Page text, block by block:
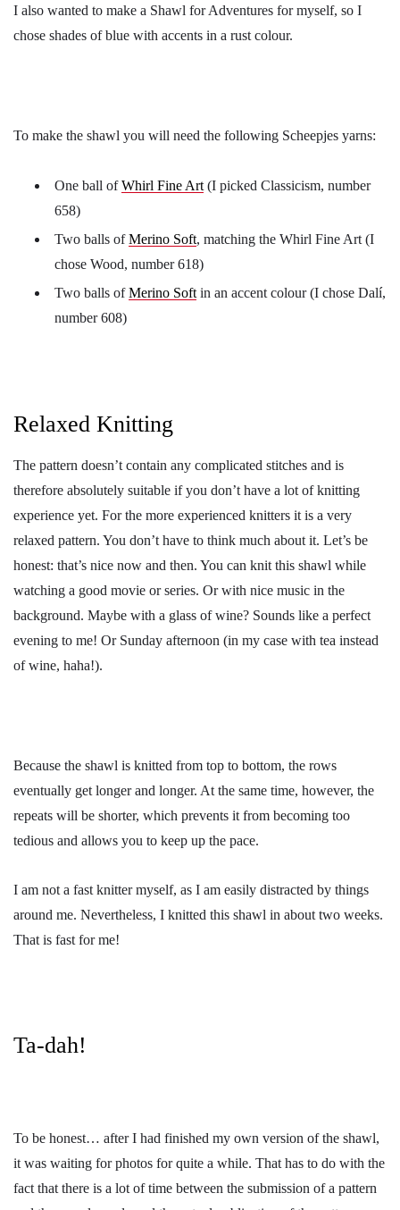
I also wanted to make a Shawl for Adventures for myself, so I
chose shades of blue with accents in a rust colour.
To make the shawl you will need the following Scheepjes yarns:
One ball ofWhirl Fine Art (I picked Classicism, number
658)
Two balls ofMerino Soft, matching the Whirl Fine Art (I
chose Wood, number 618)
Two balls ofMerino Soft in an accent colour (I chose Dalí,
number 608)
Relaxed Knitting
The pattern doesn’t contain any complicated stitches and is
therefore absolutely suitable if you don’t have a lot of knitting
experience yet. For the more experienced knitters it is a very
relaxed pattern. You don’t have to think much about it. Let’s be
honest: that’s nice now and then. You can knit this shawl while
watching a good movie or series. Or with nice music in the
background. Maybe with a glass of wine? Sounds like a perfect
evening to me! Or Sunday afternoon (in my case with tea instead
of wine, haha!).
Because the shawl is knitted from top to bottom, the rows
eventually get longer and longer. At the same time, however, the
repeats will be shorter, which prevents it from becoming too
tedious and allows you to keep up the pace.
I am not a fast knitter myself, as I am easily distracted by things
around me. Nevertheless, I knitted this shawl in about two weeks.
That is fast for me!
Ta-dah!
To be honest… after I had finished my own version of the shawl,
it was waiting for photos for quite a while. That has to do with the
fact that there is a lot of time between the submission of a pattern